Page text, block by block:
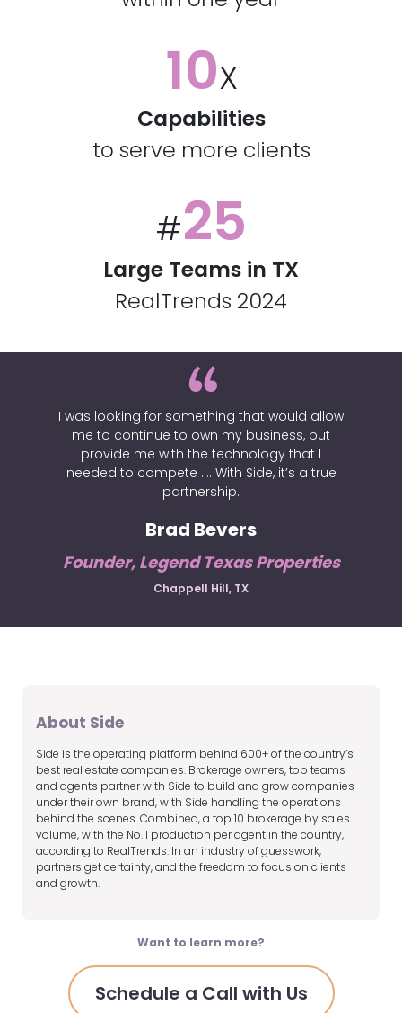
10X
Capabilities
to serve more clients
#25
Large Teams in TX
RealTrends 2024
I was looking for something that would allow
me to continue to own my business, but
provide me with the technology that I
needed to compete …. With Side, it’s a true
partnership.
Brad Bevers
Founder, Legend Texas Properties
Chappell Hill, TX
About Side
Side is the operating platform behind 600+ of the country’s
best real estate companies. Brokerage owners, top teams
and agents partner with Side to build and grow companies
under their own brand, with Side handling the operations
behind the scenes. Combined, a top 10 brokerage by sales
volume, with the No. 1 production per agent in the country,
according to RealTrends. In an industry of guesswork,
partners get certainty, and the freedom to focus on clients
and growth.
Want to learn more?
Schedule a Call with Us